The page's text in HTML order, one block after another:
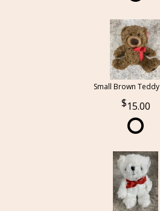
Small Brown
15.00